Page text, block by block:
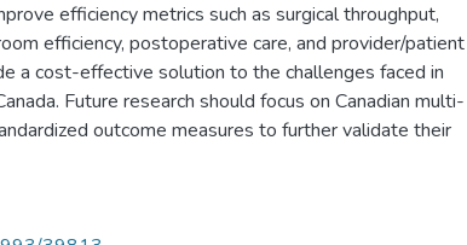
efficiency metrics such as surgical throughput,
efficiency, postoperative care, and provider/patient
a cost-effective solution to the challenges faced in
Future research should focus on Canadian multi-
outcome measures to further validate their